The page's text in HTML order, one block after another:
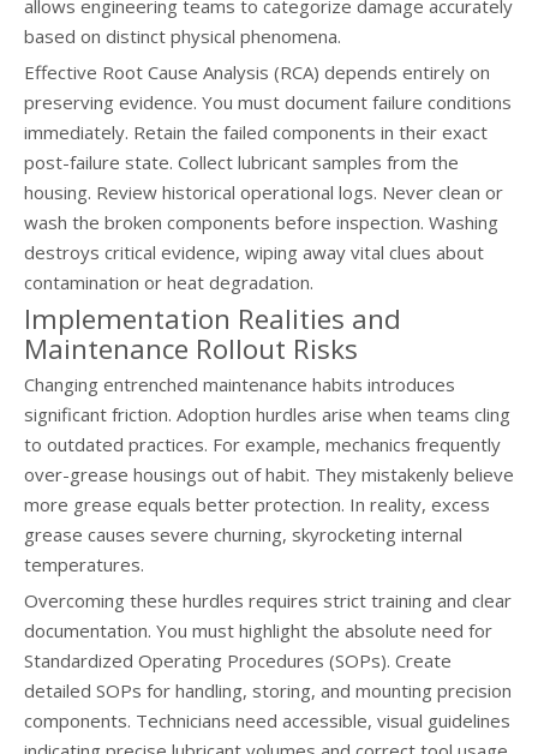
allows engineering teams to categorize damage accurately
based on distinct physical phenomena.
Effective Root Cause Analysis (RCA) depends entirely on
preserving evidence. You must document failure conditions
immediately. Retain the failed components in their exact
post-failure state. Collect lubricant samples from the
housing. Review historical operational logs. Never clean or
wash the broken components before inspection. Washing
destroys critical evidence, wiping away vital clues about
contamination or heat degradation.
Implementation Realities and
Maintenance Rollout Risks
Changing entrenched maintenance habits introduces
significant friction. Adoption hurdles arise when teams cling
to outdated practices. For example, mechanics frequently
over-grease housings out of habit. They mistakenly believe
more grease equals better protection. In reality, excess
grease causes severe churning, skyrocketing internal
temperatures.
Overcoming these hurdles requires strict training and clear
documentation. You must highlight the absolute need for
Standardized Operating Procedures (SOPs). Create
detailed SOPs for handling, storing, and mounting precision
components. Technicians need accessible, visual guidelines